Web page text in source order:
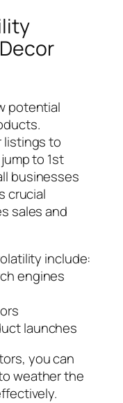
potential
listings to
to 1st
businesses
crucial
sales and
include:
engines
launches
you can
weather the